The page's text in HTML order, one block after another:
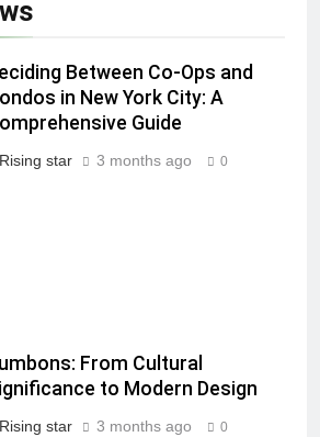
Between Co-Ops and
in New York City: A
Guide
Rising star 3 months ago 0
From Cultural
to Modern Design
Rising star 3 months ago 0